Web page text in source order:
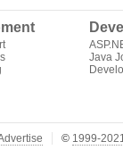
Java
© 1999-